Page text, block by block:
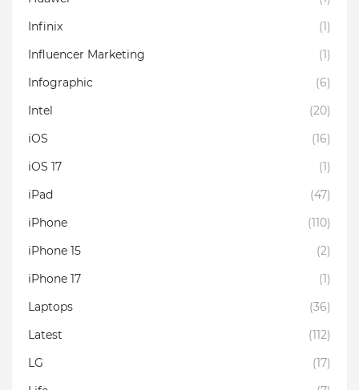
Infinix
(1)
Influencer Marketing
(1)
Infographic
(6)
Intel
(20)
iOS
(16)
iOS 17
(1)
iPad
(47)
iPhone
(110)
iPhone 15
(2)
iPhone 17
(1)
Laptops
(36)
Latest
(112)
LG
(17)